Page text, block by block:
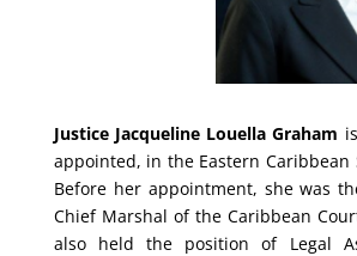
Justice Jacqueline Louella Graham
appointed, in the Eastern Caribbean
Before her appointment, she was
Chief Marshal of the Caribbean
also held the position of Legal